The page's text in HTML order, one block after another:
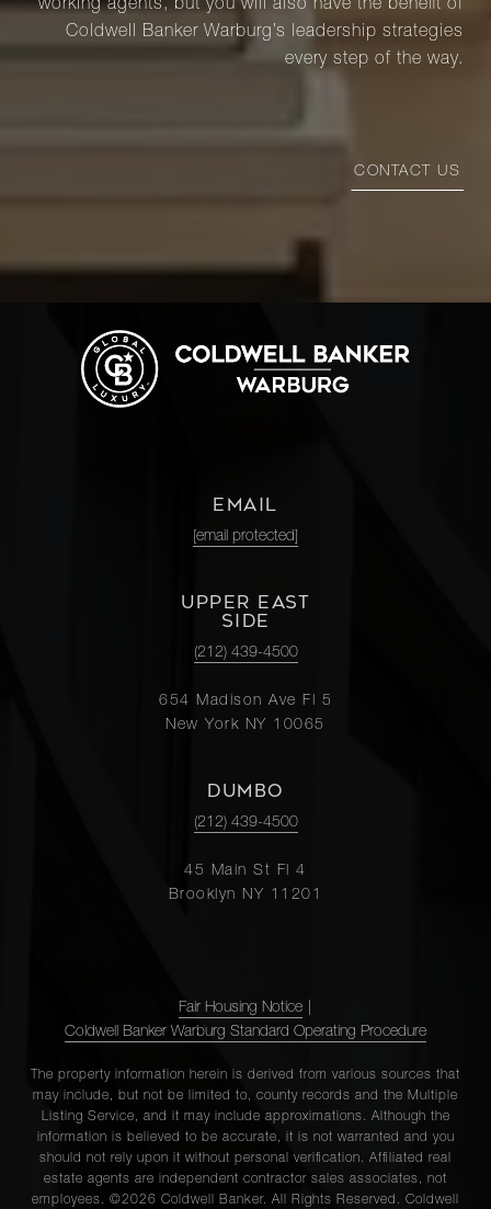
working agents, but you will also have the benefit of
Coldwell Banker Warburg’s leadership strategies
every step of the way.
CONTACT US
EMAIL
[email protected]
UPPER EAST
SIDE
(212) 439-4500
654 Madison Ave Fl 5
New York NY 10065
DUMBO
(212) 439-4500
45 Main St Fl 4
Brooklyn NY 11201
Fair Housing Notice
Coldwell Banker Warburg Standard Operating Procedure
The property information herein is derived from various sources that
may include, but not be limited to, county records and the Multiple
Listing Service, and it may include approximations. Although the
information is believed to be accurate, it is not warranted and you
should not rely upon it without personal verification. Affiliated real
estate agents are independent contractor sales associates, not
employees. ©2026 Coldwell Banker. All Rights Reserved. Coldwell